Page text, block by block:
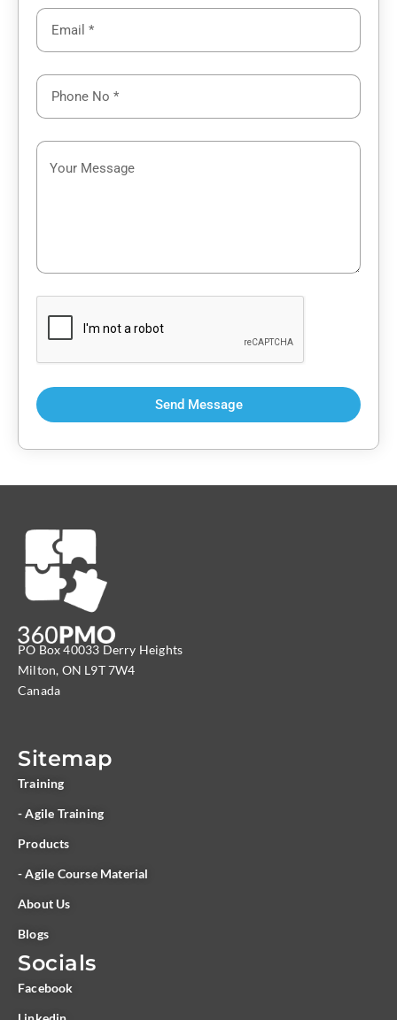
Send Message
PO Box 40033 Derry Heights
Milton, ON L9T 7W4
Canada
Sitemap
Training
- Agile Training
Products
- Agile Course Material
About Us
Blogs
Socials
Facebook